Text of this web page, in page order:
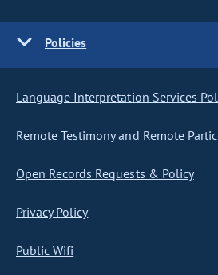
Policies
Language Interpretation Services
Remote Testimony and Remote
Open Records Requests & Policy
Privacy Policy
Public Wifi